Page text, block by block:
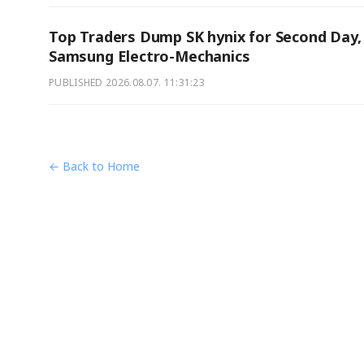
Top Traders Dump SK hynix for Second
Samsung Electro-Mechanics
PUBLISHED 2026.08.07. 11:31:23
← Back to Home